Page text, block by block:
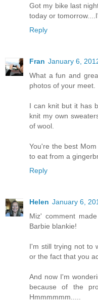
Got my bike last
today or
Reply
Fran January 6,
What a fun and
photos of your meet.
I can knit but it has
knit my own
of wool.
You're the best
to eat from a
Reply
Helen January 6,
Miz' comment
Barbie blankie!
I'm still trying not to
or the fact that you
And now I'm
because of the
Hmmmmmm.....